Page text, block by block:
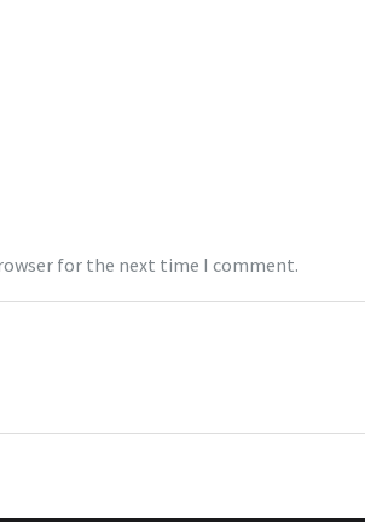
for the next time I comment.